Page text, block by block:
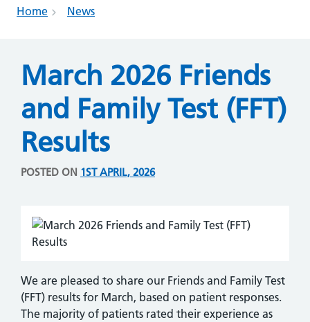
Home News
March 2026 Friends
and Family Test (FFT)
Results
POSTED ON 1ST APRIL, 2026
We are pleased to share our Friends and Family Test
(FFT) results for March, based on patient responses.
The majority of patients rated their experience as